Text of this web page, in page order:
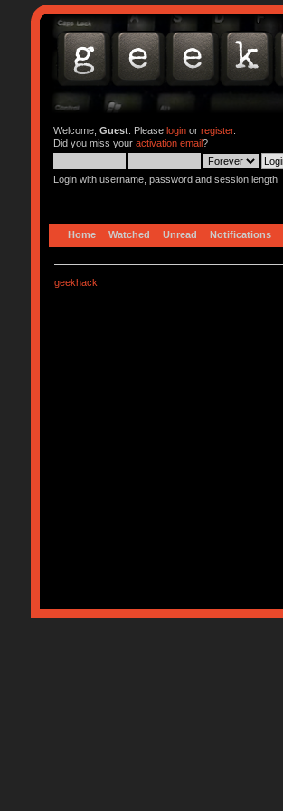
Welcome, Guest. Please loginor register.
Did you miss your activation email?
Login with username, password and session length
Home Watched Unread Notifications
geekhack